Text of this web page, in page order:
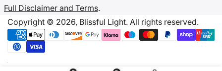
Copyright Notice
IP & Takedown Policy
Full Disclaimer and Terms.
Copyright © 2026, Blissful Light. All rights reserved.